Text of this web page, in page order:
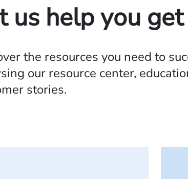
us help you
the resources you need to
our resource center,
stories.